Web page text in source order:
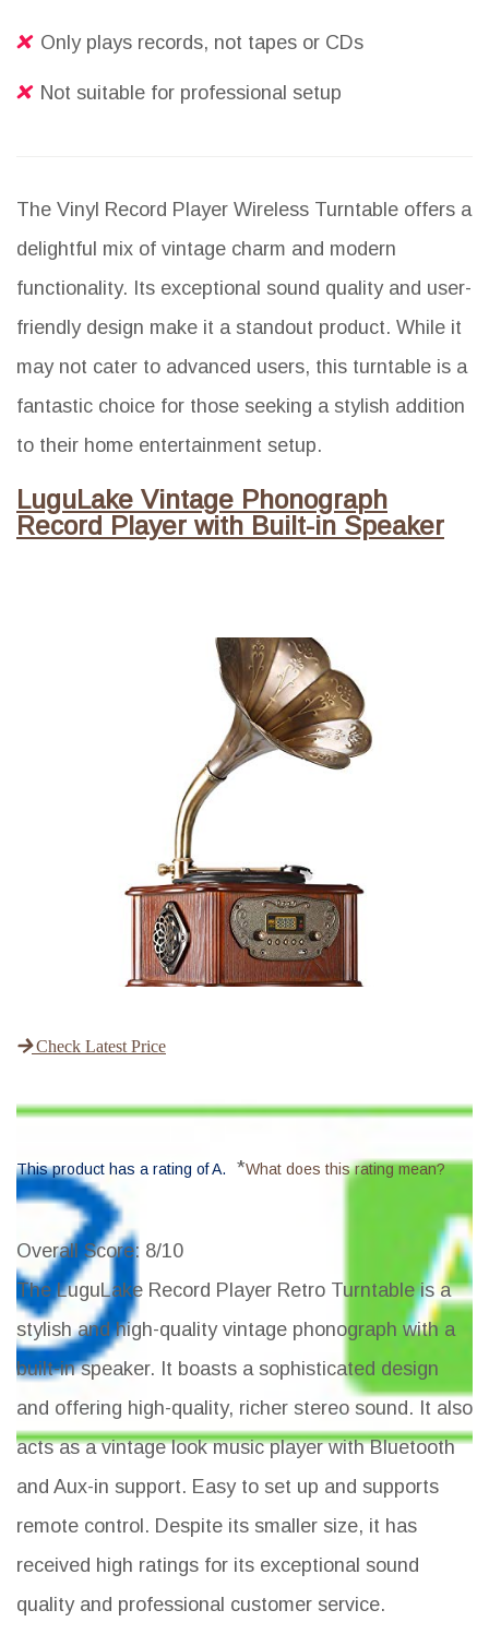
Only plays records, not tapes or CDs
Not suitable for professional setup
The Vinyl Record Player Wireless Turntable offers a
delightful mix of vintage charm and modern
functionality. Its exceptional sound quality and user-
friendly design make it a standout product. While it
may not cater to advanced users, this turntable is a
fantastic choice for those seeking a stylish addition
to their home entertainment setup.
LuguLake Vintage Phonograph
Record Player with Built-in Speaker
Check Latest Price
This product has a rating of A. *What does this rating mean?
Overall Score: 8/10
The LuguLake Record Player Retro Turntable is a
stylish and high-quality vintage phonograph with a
built-in speaker. It boasts a sophisticated design
and offering high-quality, richer stereo sound. It also
acts as a vintage look music player with Bluetooth
and Aux-in support. Easy to set up and supports
remote control. Despite its smaller size, it has
received high ratings for its exceptional sound
quality and professional customer service.